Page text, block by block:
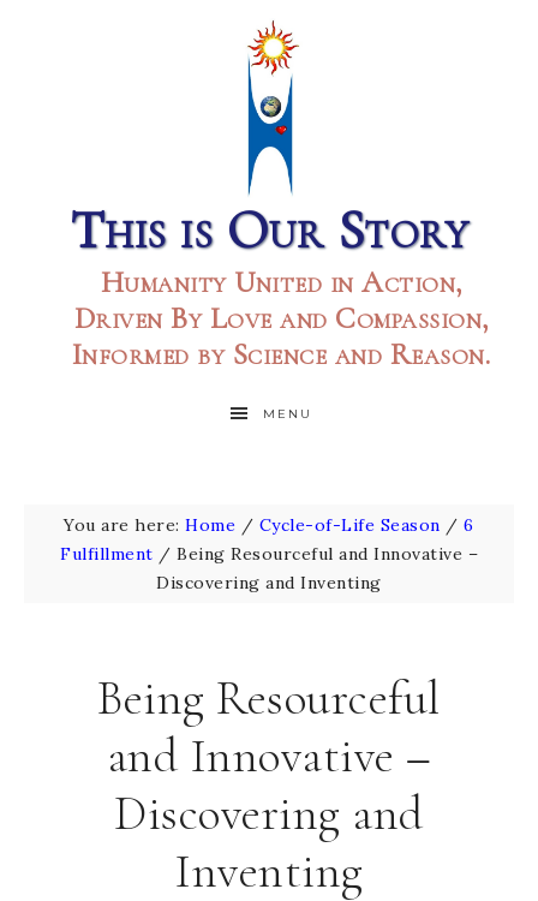
This is Our Story
Humanity United in Action,
Driven By Love and Compassion,
Informed by Science and Reason.
MENU
You are here:Home / Cycle-of-Life Season / 6
Fulfillment / Being Resourceful and Innovative –
Discovering and Inventing
Being Resourceful
and Innovative –
Discovering and
Inventing